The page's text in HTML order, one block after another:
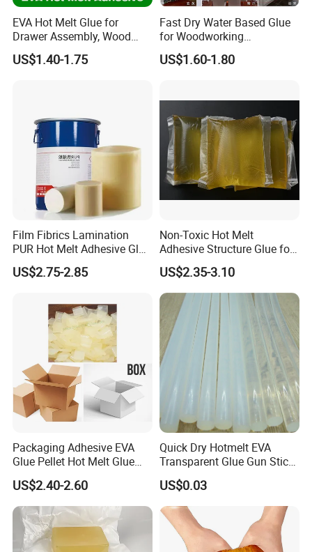
EVA Hot Melt Glue for
Drawer Assembly, Wood
Panel Joining, and
Lightweight Furniture
US$1.40-1.75
Fast Dry Water Based Glue
for Woodworking
Membrane Pressing Huayol
US$1.60-1.80
Film Fibrics Lamination
PUR Hot Melt Adhesive Glue
Bd6685
US$2.75-2.85
Non-Toxic Hot Melt
Adhesive Structure Glue for
Diaper and Tampon
US$2.35-3.10
Packaging Adhesive EVA
Glue Pellet Hot Melt Glue
Carton Boxes Sealing Glue
Hot Melt Adhesive
US$2.40-2.60
Quick Dry Hotmelt EVA
Transparent Glue Gun Stick
Hot Melt Glue Stick
US$0.03